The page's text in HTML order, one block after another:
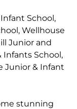
School,
Wellhouse
Junior and
Infants School,
Junior & Infant
stunning